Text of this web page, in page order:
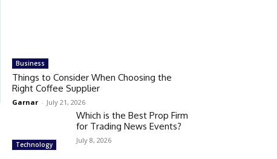
Business
Things to Consider When Choosing the
Right Coffee Supplier
Garnar - July 21, 2026
Technology
Which is the Best Prop Firm
for Trading News Events?
July 8, 2026